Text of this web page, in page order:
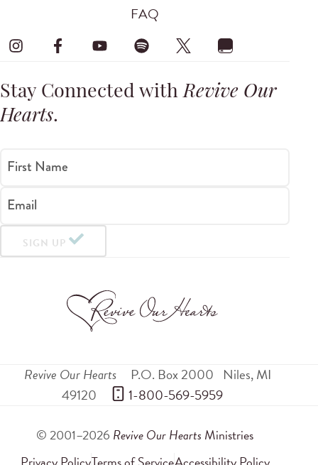
FAQ
Stay Connected withRevive Our
Hearts.
First Name
Email
SIGN UP
Revive Our Hearts P.O. Box 2000 Niles,MI
49120
1-800-569-5959
© 2001–2026 Revive Our Hearts Ministries